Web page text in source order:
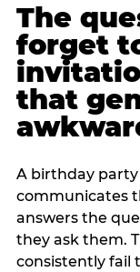
The
forget
that
A birthday
communicates
answers the
they ask them.
consistently fail